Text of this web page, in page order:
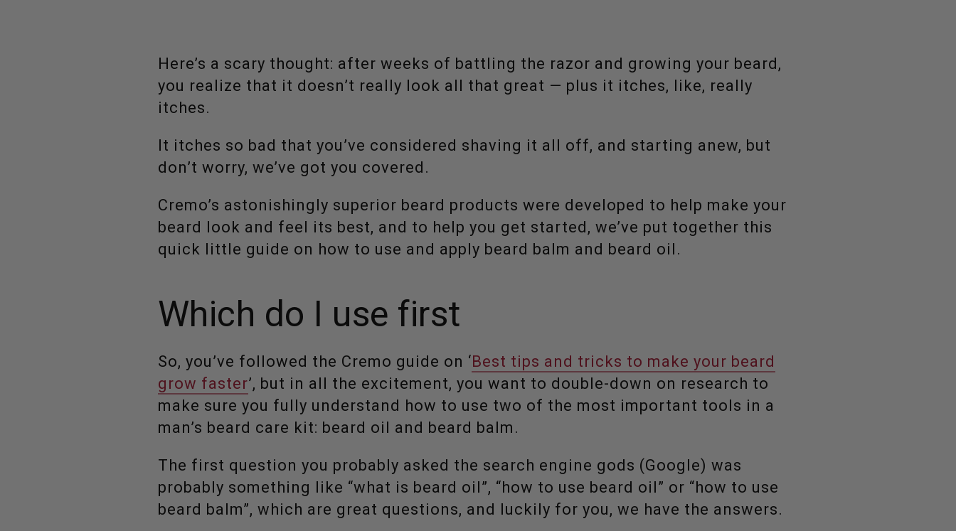
Here’s a scary thought: after weeks of battling the razor and growing your beard,
you realize that it doesn’t really look all that great — plus it itches, like, really
itches.
It itches so bad that you’ve considered shaving it all off, and starting anew, but
don’t worry, we’ve got you covered.
Cremo’s astonishingly superior beard products were developed to help make your
beard look and feel its best, and to help you get started, we’ve put together this
quick little guide on how to use and apply beard balm and beard oil.
Which do I use first
So, you’ve followed the Cremo guide on ‘Best tips and tricks to make your beard
grow faster’, but in all the excitement, you want to double-down on research to
make sure you fully understand how to use two of the most important tools in a
man’s beard care kit: beard oil and beard balm.
The first question you probably asked the search engine gods (Google) was
probably something like “what is beard oil”, “how to use beard oil” or “how to use
beard balm”, which are great questions, and luckily for you, we have the answers.